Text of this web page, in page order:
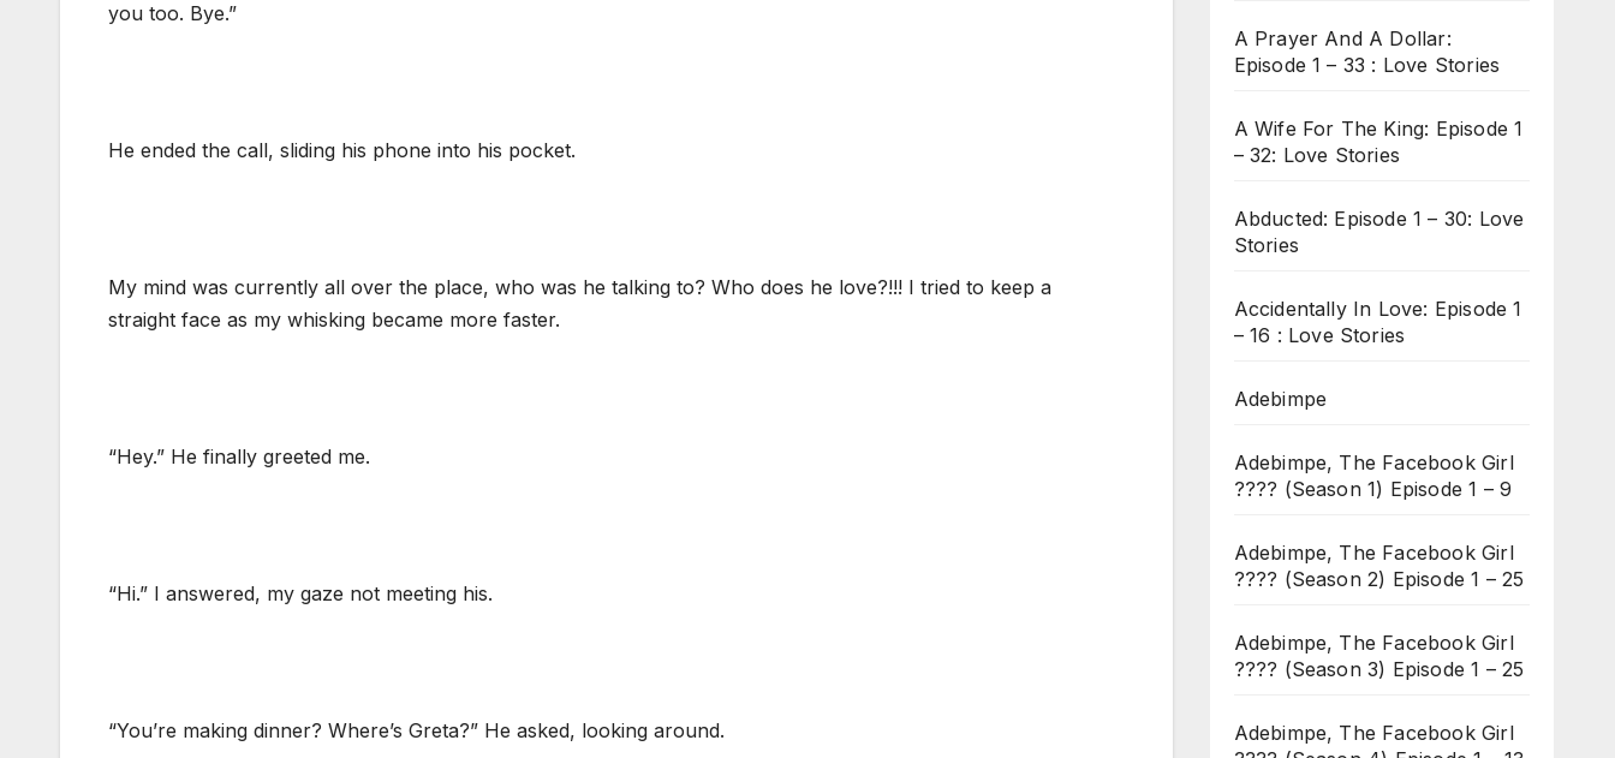
you too. Bye.”
He ended the call, sliding his phone into his pocket.
My mind was currently all over the place, who was he talking to? Who does he love?!!! I tried to keep a
straight face as my whisking became more faster.
“Hey.” He finally greeted me.
“Hi.” I answered, my gaze not meeting his.
“You’re making dinner? Where’s Greta?” He asked, looking around.
A Prayer And A Dollar:
Episode 1 – 33 : Love Stories
A Wife For The King: Episode 1
– 32: Love Stories
Abducted: Episode 1 – 30: Love
Stories
Accidentally In Love: Episode 1
– 16 : Love Stories
Adebimpe
Adebimpe, The Facebook Girl
???? (Season 1) Episode 1 – 9
Adebimpe, The Facebook Girl
???? (Season 2) Episode 1 – 25
Adebimpe, The Facebook Girl
???? (Season 3) Episode 1 – 25
Adebimpe, The Facebook Girl